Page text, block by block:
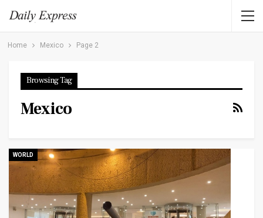
Home Mexico Page 2
Browsing Tag
Mexico
WORLD